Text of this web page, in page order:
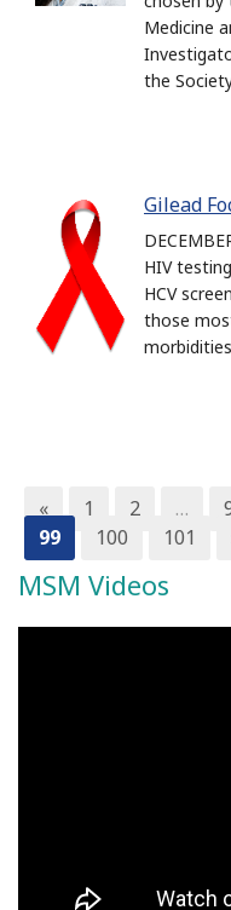
Medicine
the
Gilead
HIV
HCV
those
« 1 2 …
99
100 101
MSM Videos